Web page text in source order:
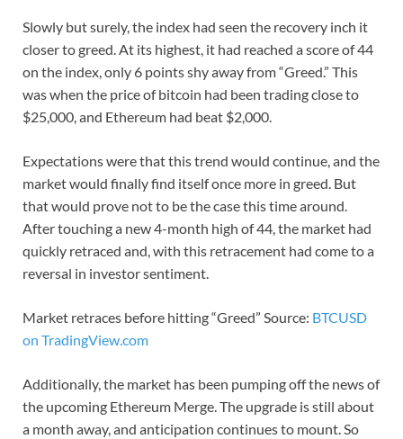
Slowly but surely, the index had seen the recovery inch it
closer to greed. At its highest, it had reached a score of 44
on the index, only 6 points shy away from “Greed.” This
was when the price of bitcoin had been trading close to
$25,000, and Ethereum had beat $2,000.
Expectations were that this trend would continue, and the
market would finally find itself once more in greed. But
that would prove not to be the case this time around.
After touching a new 4-month high of 44, the market had
quickly retraced and, with this retracement had come to a
reversal in investor sentiment.
Market retraces before hitting “Greed” Source: BTCUSD
on TradingView.com
Additionally, the market has been pumping off the news of
the upcoming Ethereum Merge. The upgrade is still about
a month away, and anticipation continues to mount. So